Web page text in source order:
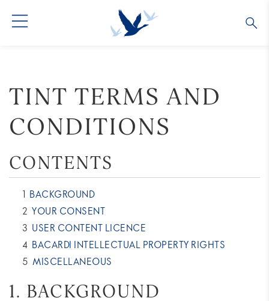
ALTIUS
FLAVORED VODKA
ALL PRODUCTS
COLLECTIONS
ARTICLES
FAQS
TINT TERMS AND
CONDITIONS
CONTENTS
BACKGROUND
YOUR CONSENT
USER CONTENT LICENCE
BACARDI INTELLECTUAL PROPERTY RIGHTS
MISCELLANEOUS
1. BACKGROUND